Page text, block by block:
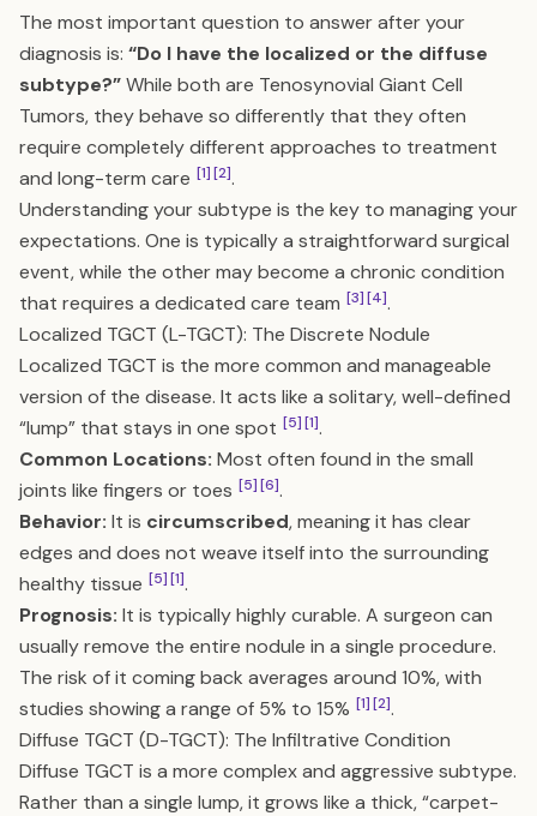
The most important question to answer after your
diagnosis is: “Do I have the localized or the diffuse
subtype?”While both are Tenosynovial Giant Cell
Tumors, they behave so differently that they often
require completely different approaches to treatment
and long-term care [1][2].
Understanding your subtype is the key to managing your
expectations. One is typically a straightforward surgical
event, while the other may become a chronic condition
that requires a dedicated care team [3][4].
Localized TGCT (L-TGCT): The Discrete Nodule
Localized TGCT is the more common and manageable
version of the disease. It acts like a solitary, well-defined
“lump” that stays in one spot [5][1].
Common Locations: Most often found in the small
joints like fingers or toes [5][6].
Behavior: It is circumscribed, meaning it has clear
edges and does not weave itself into the surrounding
healthy tissue [5][1].
Prognosis: It is typically highly curable. A surgeon can
usually remove the entire nodule in a single procedure.
The risk of it coming back averages around 10%, with
studies showing a range of 5% to 15% [1][2].
Diffuse TGCT (D-TGCT): The Infiltrative Condition
Diffuse TGCT is a more complex and aggressive subtype.
Rather than a single lump, it grows like a thick, “carpet-